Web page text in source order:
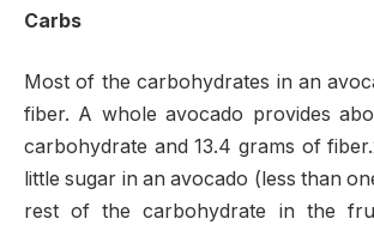
Carbs
Most of the carbohydrates in an
fiber. A whole avocado provides
carbohydrate and 13.4 grams of
little sugar in an avocado (less than
rest of the carbohydrate in the